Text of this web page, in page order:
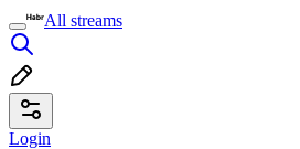
All streams
Login